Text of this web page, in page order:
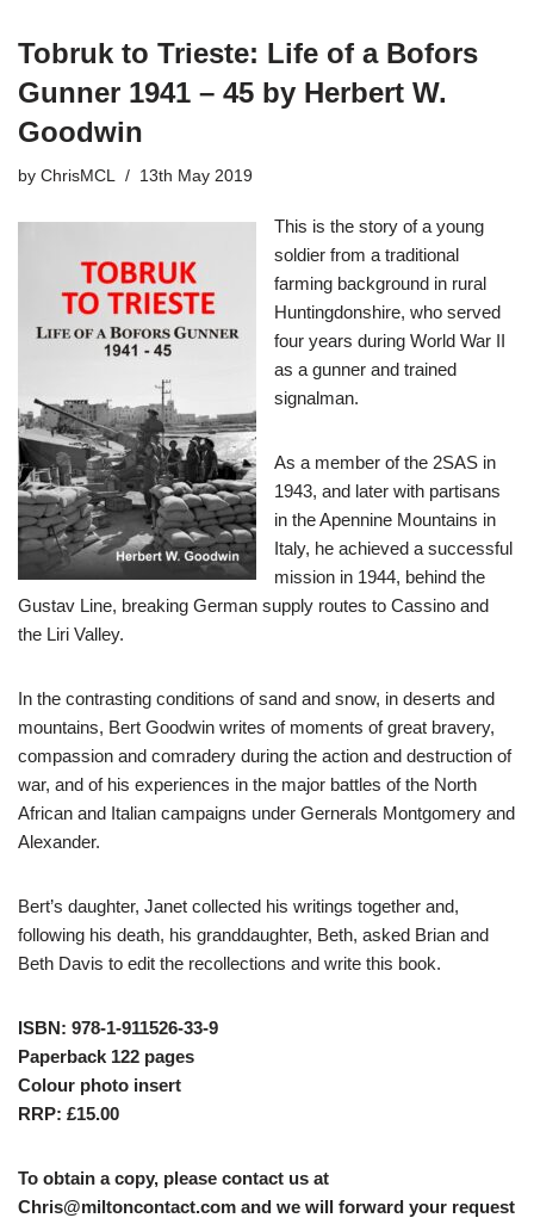
Tobruk to Trieste: Life of a Bofors
Gunner 1941 – 45 by Herbert W.
Goodwin
by ChrisMCL 13th May 2019
This is the story of a young
soldier from a traditional
farming background in rural
Huntingdonshire, who served
four years during World War II
as a gunner and trained
signalman.
As a member of the 2SAS in
1943, and later with partisans
in the Apennine Mountains in
Italy, he achieved a successful
mission in 1944, behind the
Gustav Line, breaking German supply routes to Cassino and
the Liri Valley.
In the contrasting conditions of sand and snow, in deserts and
mountains, Bert Goodwin writes of moments of great bravery,
compassion and comradery during the action and destruction of
war, and of his experiences in the major battles of the North
African and Italian campaigns under Gernerals Montgomery and
Alexander.
Bert’s daughter, Janet collected his writings together and,
following his death, his granddaughter, Beth, asked Brian and
Beth Davis to edit the recollections and write this book.
ISBN: 978-1-911526-33-9
Paperback 122 pages
Colour photo insert
RRP: £15.00
To obtain a copy, please contact us at
Chris@miltoncontact.com and we will forward your request